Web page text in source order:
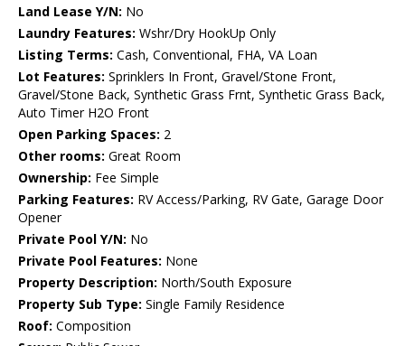
Land Lease Y/N: No
Laundry Features: Wshr/Dry HookUp Only
Listing Terms: Cash, Conventional, FHA, VA Loan
Lot Features: Sprinklers In Front, Gravel/Stone Front,
Gravel/Stone Back, Synthetic Grass Frnt, Synthetic Grass Back,
Auto Timer H2O Front
Open Parking Spaces: 2
Other rooms: Great Room
Ownership: Fee Simple
Parking Features: RV Access/Parking, RV Gate, Garage Door
Opener
Private Pool Y/N: No
Private Pool Features: None
Property Description: North/South Exposure
Property Sub Type: Single Family Residence
Roof: Composition